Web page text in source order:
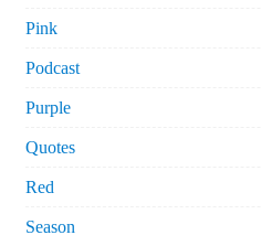
Pink
Podcast
Purple
Quotes
Red
Season